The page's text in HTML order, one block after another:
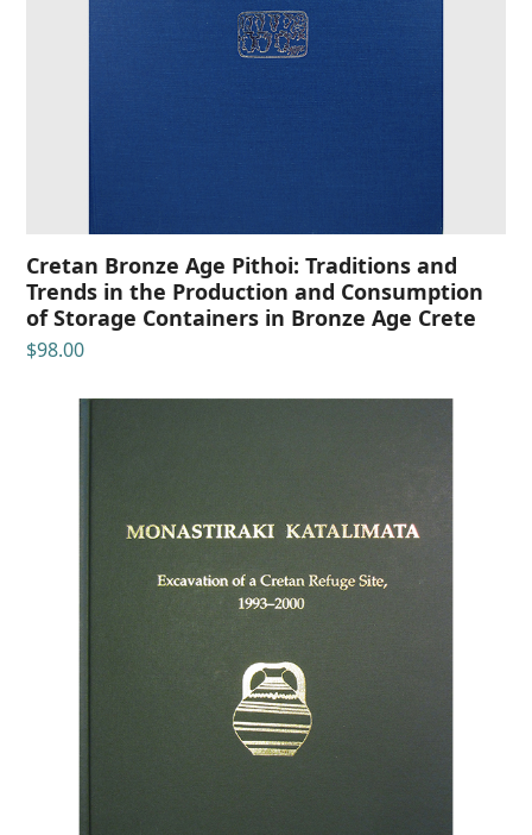
Cretan Bronze Age Pithoi: Traditions and
Trends in the Production and Consumption
of Storage Containers in Bronze Age Crete
$98.00